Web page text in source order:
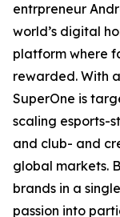
entrpreneur
world’s digital
platform where
rewarded. With
SuperOne is
scaling esports-
and club- and
global markets.
brands in a
passion into